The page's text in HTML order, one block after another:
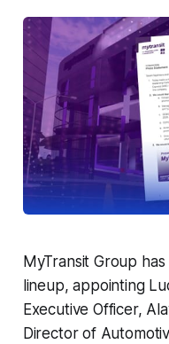
MyTransit Group
lineup, appointing
Executive Officer,
Director of